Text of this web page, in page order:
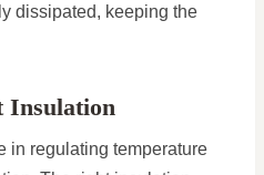
dissipated, keeping the
Insulation
in regulating temperature